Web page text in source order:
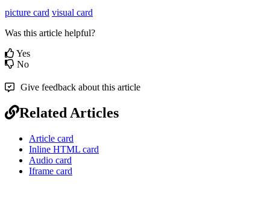
picture card visual card
Was this article helpful?
Yes
No
Give feedback about this article
Related Articles
Article card
Inline HTML card
Audio card
Iframe card